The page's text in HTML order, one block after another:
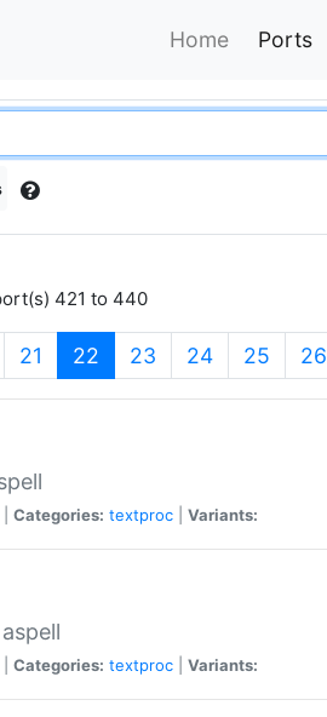
Home Ports
421 to 440
21 22 (current)
23 24 25 26
Categories: textproc Variants:
Categories: textproc Variants: